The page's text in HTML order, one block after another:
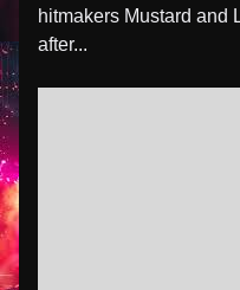
hitmakers Mustard and
after...